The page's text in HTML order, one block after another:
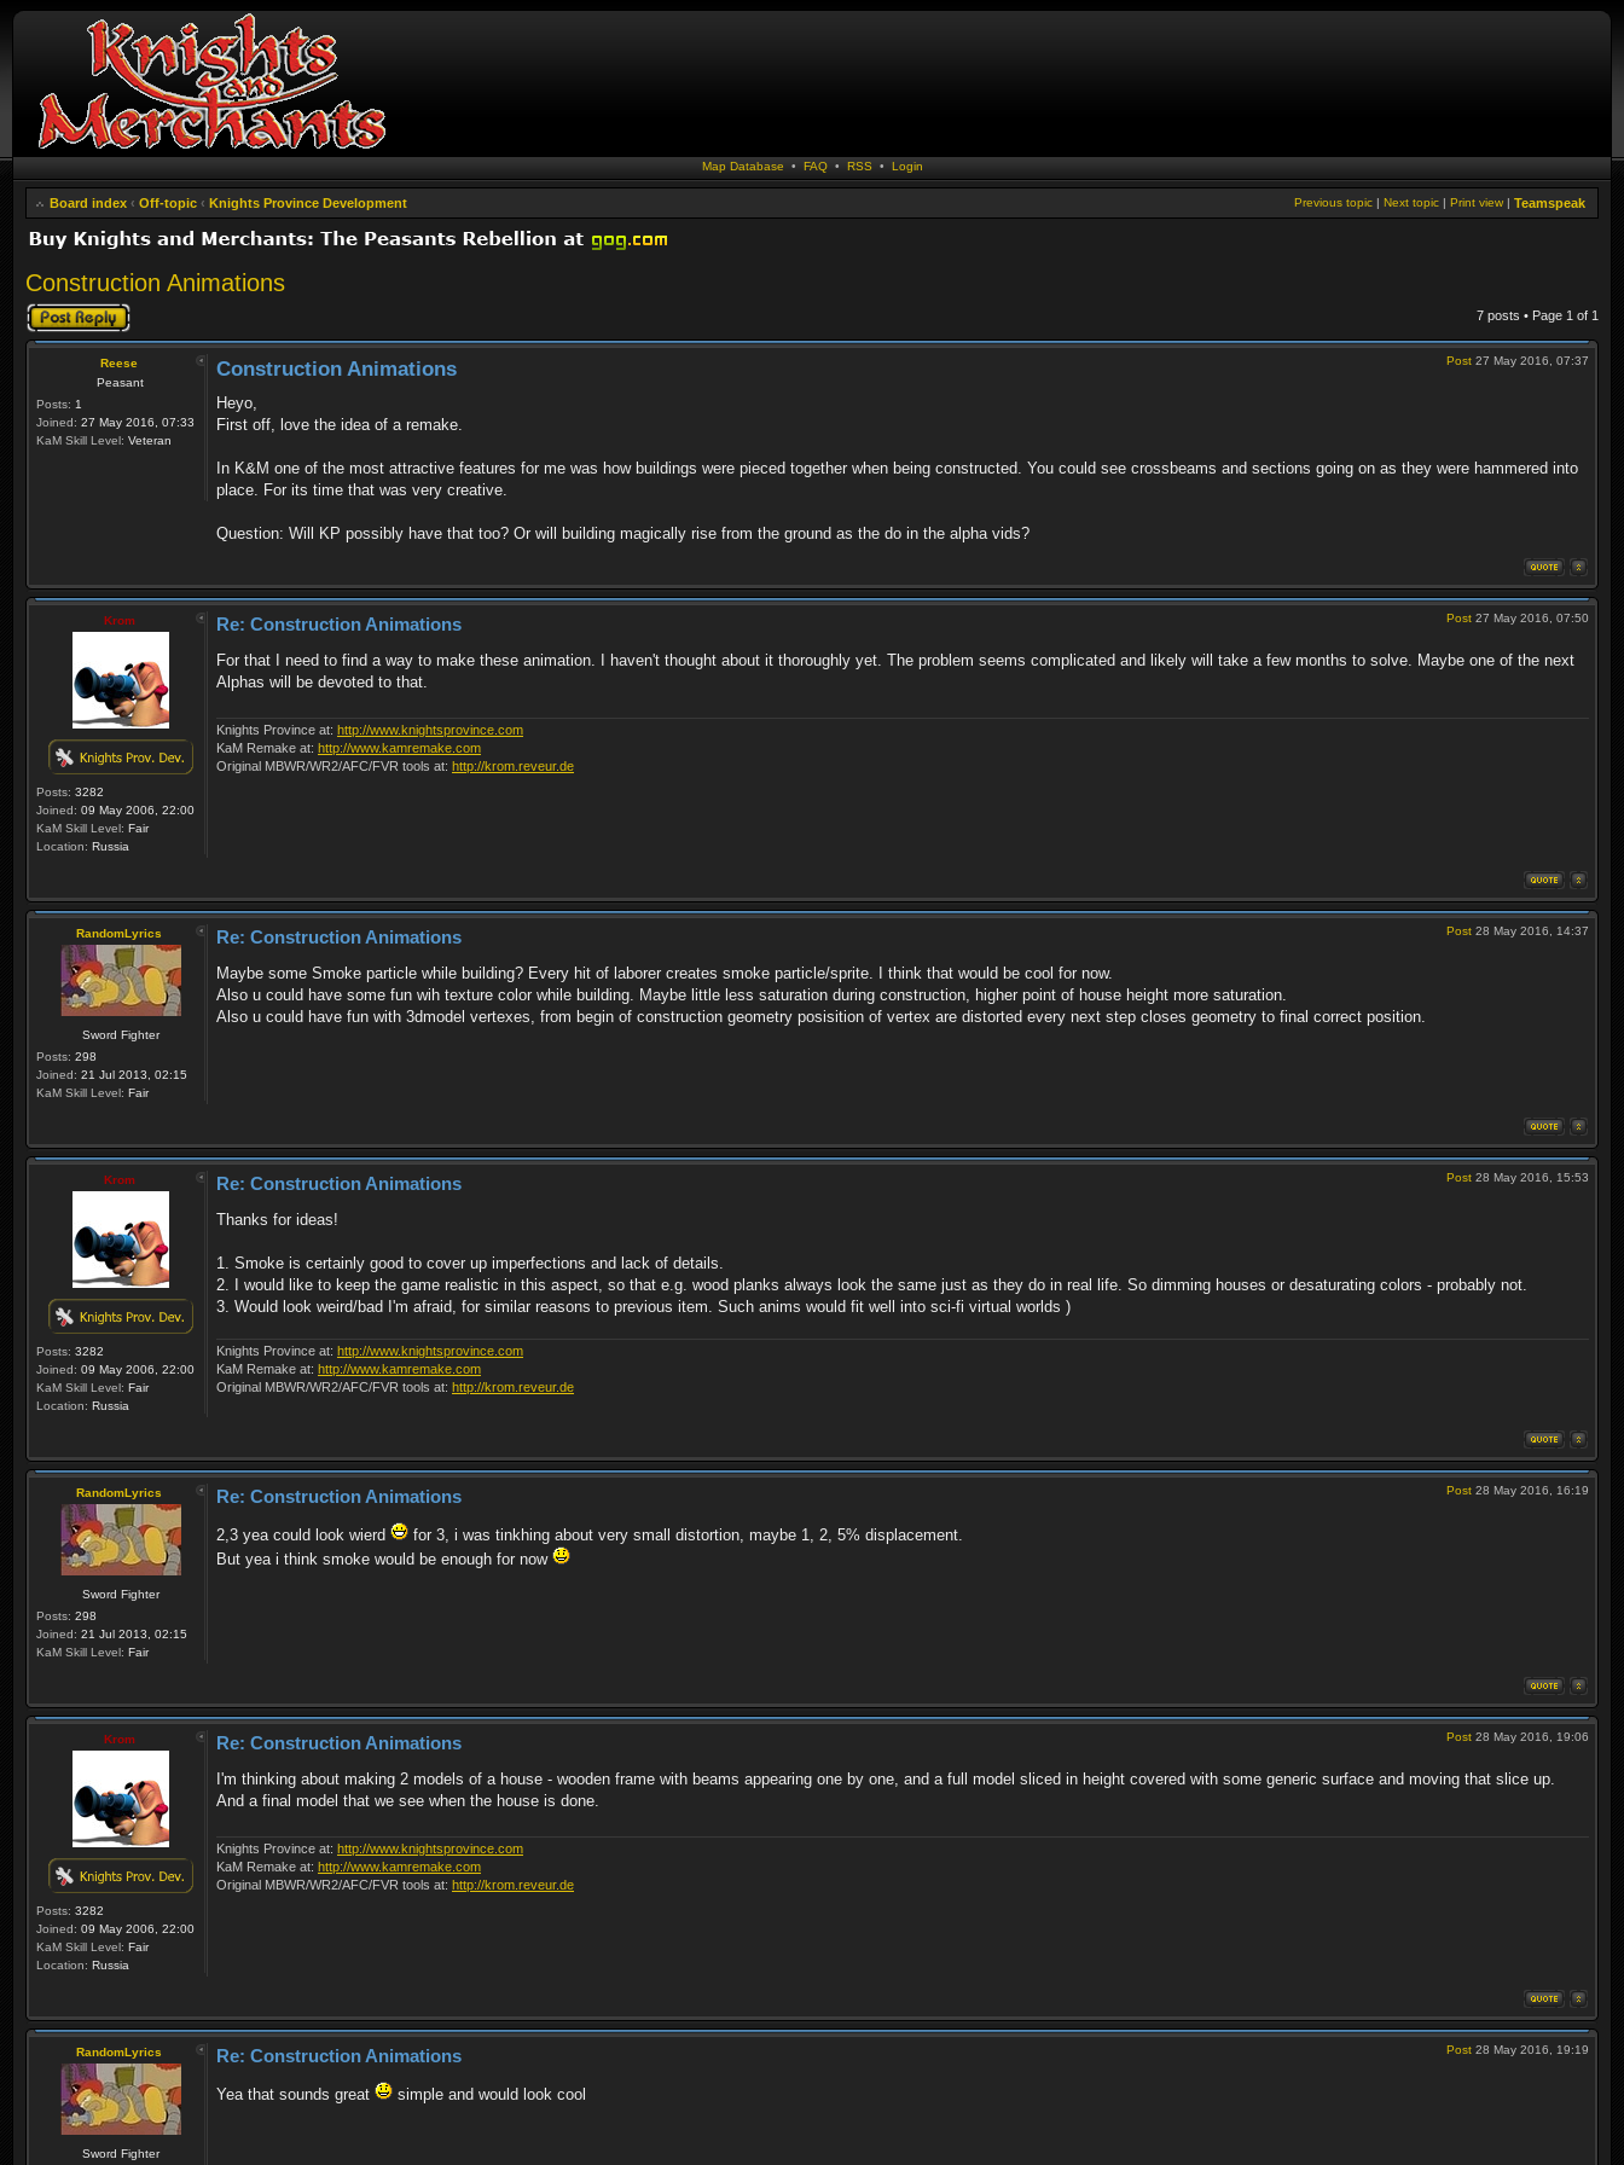
Map Database • FAQ• RSS • Login
Board index ‹ Off-topic ‹ Knights Province Development Teamspeak
Print view |
Next topic |
Previous topic |
Construction Animations
Post a reply 7 posts • Page 1 of 1
Reese
Peasant
Posts: 1
Joined: 27 May 2016, 07:33
KaM Skill Level: Veteran
Post 27 May 2016, 07:37
Construction Animations
Heyo,
First off, love the idea of a remake.
In K&M one of the most attractive features for me was how buildings were pieced together when being constructed. You could see crossbeams and sections going on as they were hammered into
place. For its time that was very creative.
Question: Will KP possibly have that too? Or will building magically rise from the ground as the do in the alpha vids?
Krom
Posts: 3282
Joined: 09 May 2006, 22:00
KaM Skill Level: Fair
Location: Russia
Post 27 May 2016, 07:50
Re: Construction Animations
For that I need to find a way to make these animation. I haven't thought about it thoroughly yet. The problem seems complicated and likely will take a few months to solve. Maybe one of the next
Alphas will be devoted to that.
Knights Province at: http://www.knightsprovince.com
KaM Remake at: http://www.kamremake.com
Original MBWR/WR2/AFC/FVR tools at: http://krom.reveur.de
RandomLyrics
Sword Fighter
Posts: 298
Joined: 21 Jul 2013, 02:15
KaM Skill Level: Fair
Post 28 May 2016, 14:37
Re: Construction Animations
Maybe some Smoke particle while building? Every hit of laborer creates smoke particle/sprite. I think that would be cool for now.
Also u could have some fun wih texture color while building. Maybe little less saturation during construction, higher point of house height more saturation.
Also u could have fun with 3dmodel vertexes, from begin of construction geometry posisition of vertex are distorted every next step closes geometry to final correct position.
Krom
Posts: 3282
Joined: 09 May 2006, 22:00
KaM Skill Level: Fair
Location: Russia
Post 28 May 2016, 15:53
Re: Construction Animations
Thanks for ideas!
1. Smoke is certainly good to cover up imperfections and lack of details.
2. I would like to keep the game realistic in this aspect, so that e.g. wood planks always look the same just as they do in real life. So dimming houses or desaturating colors - probably not.
3. Would look weird/bad I'm afraid, for similar reasons to previous item. Such anims would fit well into sci-fi virtual worlds )
Knights Province at: http://www.knightsprovince.com
KaM Remake at: http://www.kamremake.com
Original MBWR/WR2/AFC/FVR tools at: http://krom.reveur.de
RandomLyrics
Sword Fighter
Posts: 298
Joined: 21 Jul 2013, 02:15
KaM Skill Level: Fair
Post 28 May 2016, 16:19
Re: Construction Animations
2,3 yea could look wierd
for 3, i was tinkhing about very small distortion, maybe 1, 2, 5% displacement.
But yea i think smoke would be enough for now
Krom
Posts: 3282
Joined: 09 May 2006, 22:00
KaM Skill Level: Fair
Location: Russia
Post 28 May 2016, 19:06
Re: Construction Animations
I'm thinking about making 2 models of a house - wooden frame with beams appearing one by one, and a full model sliced in height covered with some generic surface and moving that slice up.
And a final model that we see when the house is done.
Knights Province at: http://www.knightsprovince.com
KaM Remake at: http://www.kamremake.com
Original MBWR/WR2/AFC/FVR tools at: http://krom.reveur.de
RandomLyrics
Sword Fighter
Post 28 May 2016, 19:19
Re: Construction Animations
Yea that sounds great simple and would look cool